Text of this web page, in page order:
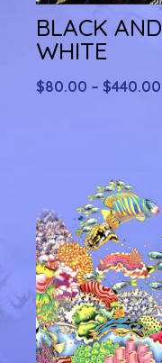
BLACK AND
WHITE
$80.00 – $440.00